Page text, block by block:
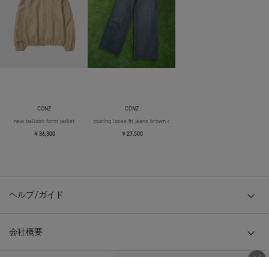
CONZ
new balloon form jacket
￥36,300
CONZ
coating loose fit jeans brown over die
￥27,500
ヘルプ/ガイド
会社概要